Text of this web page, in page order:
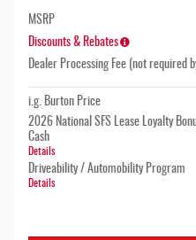
MSRP
Discounts & Rebates
Dealer Processing Fee (not required
i.g. Burton Price
2026 National SFS Lease Loyalty
Cash
Details
Driveability / Automobility Program
Details